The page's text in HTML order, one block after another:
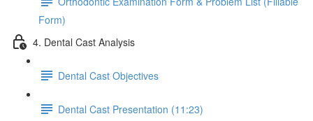
Form)
4. Dental Cast Analysis
Dental Cast Objectives
Dental Cast Presentation (11:23)